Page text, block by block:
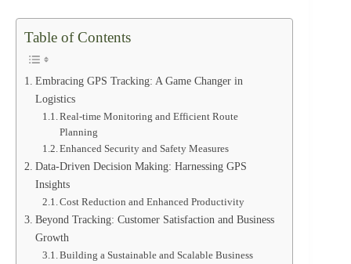
Table of Contents
Embracing GPS Tracking: A Game Changer in
Logistics
Real-time Monitoring and Efficient Route
Planning
Enhanced Security and Safety Measures
Data-Driven Decision Making: Harnessing GPS
Insights
Cost Reduction and Enhanced Productivity
Beyond Tracking: Customer Satisfaction and Business
Growth
Building a Sustainable and Scalable Business